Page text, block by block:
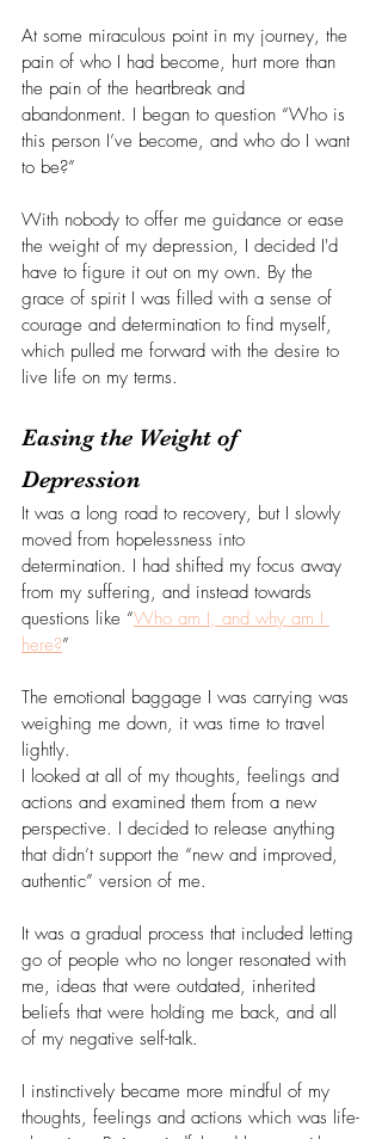
At some miraculous point in my journey, the
pain of who I had become, hurt more than
the pain of the heartbreak and
abandonment. I began to question “Who is
this person I’ve become, and who do I want
to be?”
With nobody to offer me guidance or ease
the weight of my depression, I decided I'd
have to figure it out on my own. By the
grace of spirit I was filled with a sense of
courage and determination to find myself,
which pulled me forward with the desire to
live life on my terms.
Easing the Weight of
Depression
It was a long road to recovery, but I slowly
moved from hopelessness into
determination. I had shifted my focus away
from my suffering, and instead towards
questions like “Who am I, and why am I
here?”
The emotional baggage I was carrying was
weighing me down, it was time to travel
lightly.
I looked at all of my thoughts, feelings and
actions and examined them from a new
perspective. I decided to release anything
that didn’t support the “new and improved,
authentic” version of me.
It was a gradual process that included letting
go of people who no longer resonated with
me, ideas that were outdated, inherited
beliefs that were holding me back, and all
of my negative self-talk.
I instinctively became more mindful of my
thoughts, feelings and actions which was life-